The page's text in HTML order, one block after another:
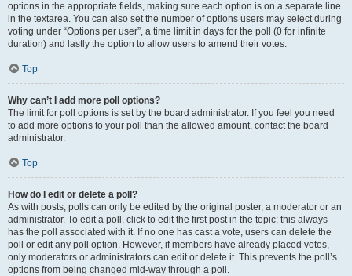
options in the appropriate fields, making sure each option is on a separate line
in the textarea. You can also set the number of options users may select during
voting under “Options per user”, a time limit in days for the poll (0 for infinite
duration) and lastly the option to allow users to amend their votes.
Top
Why can’t I add more poll options?
The limit for poll options is set by the board administrator. If you feel you need
to add more options to your poll than the allowed amount, contact the board
administrator.
Top
How do I edit or delete a poll?
As with posts, polls can only be edited by the original poster, a moderator or an
administrator. To edit a poll, click to edit the first post in the topic; this always
has the poll associated with it. If no one has cast a vote, users can delete the
poll or edit any poll option. However, if members have already placed votes,
only moderators or administrators can edit or delete it. This prevents the poll’s
options from being changed mid-way through a poll.